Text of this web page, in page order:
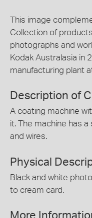
This image
Collection of
photographs and
Kodak Australasia in
manufacturing plant
Description of
A coating machine
it. The machine has
and wires.
Physical
Black and white
to cream card.
More